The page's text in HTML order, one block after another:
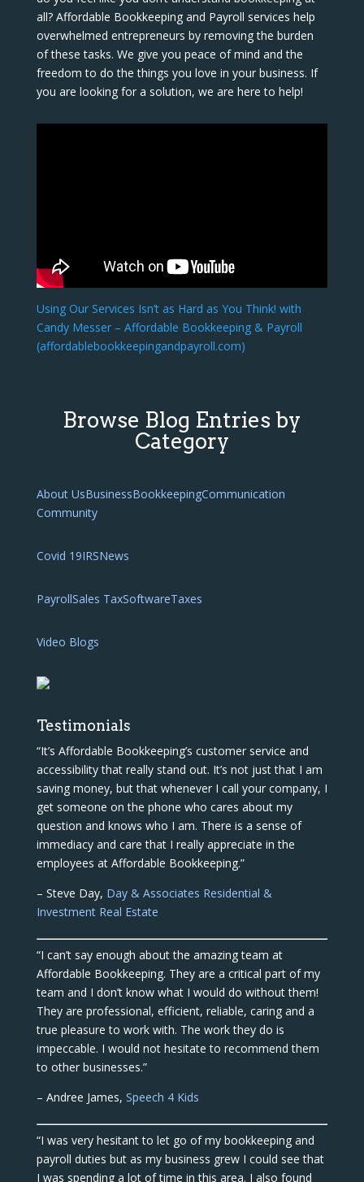
all? Affordable Bookkeeping and Payroll services help
overwhelmed entrepreneurs by removing the burden
of these tasks. We give you peace of mind and the
freedom to do the things you love in your business. If
you are looking for a solution, we are here to help!
Using Our Services Isn’t as Hard as You Think! with
Candy Messer – Affordable Bookkeeping & Payroll
(affordablebookkeepingandpayroll.com)
Browse Blog Entries by
Category
About UsBusinessBookkeepingCommunication
Community
Covid 19IRSNews
PayrollSales TaxSoftwareTaxes
Video Blogs
Testimonials
“It’s Affordable Bookkeeping’s customer service and
accessibility that really stand out. It’s not just that I am
saving money, but that whenever I call your company, I
get someone on the phone who cares about my
question and knows who I am. There is a sense of
immediacy and care that I really appreciate in the
employees at Affordable Bookkeeping.”
– Steve Day, Day & Associates Residential &
Investment Real Estate
“I can’t say enough about the amazing team at
Affordable Bookkeeping. They are a critical part of my
team and I don’t know what I would do without them!
They are professional, efficient, reliable, caring and a
true pleasure to work with. The work they do is
impeccable. I would not hesitate to recommend them
to other businesses.”
– Andree James, Speech 4 Kids
“I was very hesitant to let go of my bookkeeping and
payroll duties but as my business grew I could see that
I was spending a lot of time in this area. I also found